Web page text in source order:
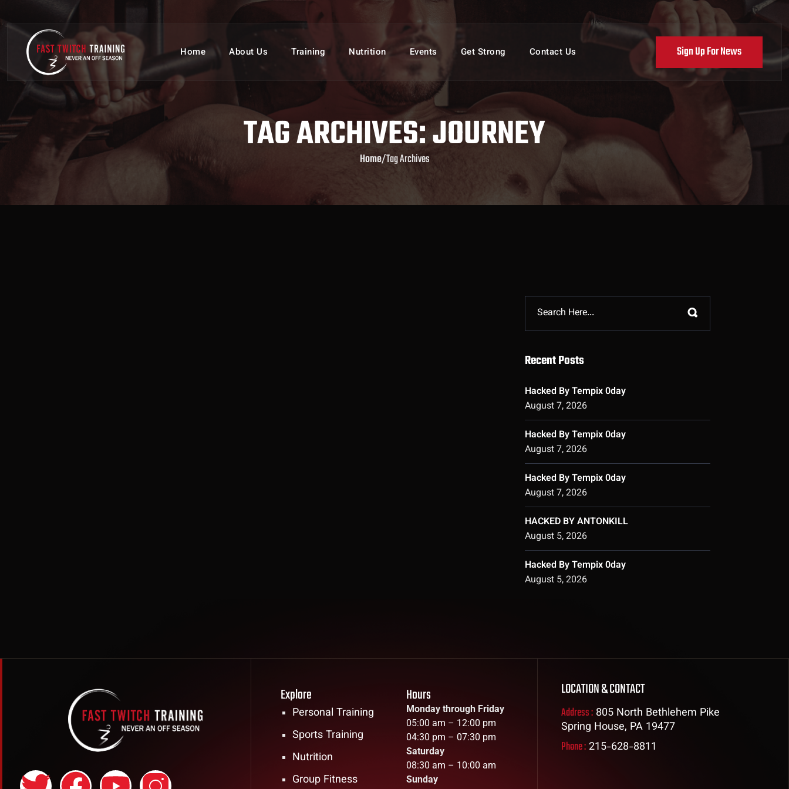
Home About Us Training Nutrition Events Get Strong Contact Us Sign Up For News
TAG ARCHIVES: JOURNEY
Home/Tag Archives
Recent Posts
Hacked By Tempix 0day
August 7, 2026
Hacked By Tempix 0day
August 7, 2026
Hacked By Tempix 0day
August 7, 2026
HACKED BY ANTONKILL
August 5, 2026
Hacked By Tempix 0day
August 5, 2026
LOCATION & CONTACT
Address : 805 North Bethlehem Pike
Spring House, PA 19477
Phone :215-628-8811
Explore
Personal Training
Sports Training
Nutrition
Group Fitness
Hours
Monday through Friday
05:00 am – 12:00 pm
04:30 pm – 07:30 pm
Saturday
08:30 am – 10:00 am
Sunday